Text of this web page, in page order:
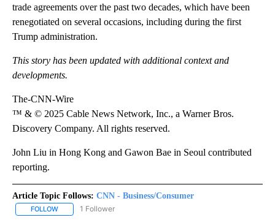
trade agreements over the past two decades, which have been
renegotiated on several occasions, including during the first
Trump administration.
This story has been updated with additional context and
developments.
The-CNN-Wire
™ & © 2025 Cable News Network, Inc., a Warner Bros.
Discovery Company. All rights reserved.
John Liu in Hong Kong and Gawon Bae in Seoul contributed
reporting.
Article Topic Follows: CNN - Business/Consumer
FOLLOW FOLLOW "CNN - BUSINESS/CONSUMER" TO RECEIVE
1 Follower